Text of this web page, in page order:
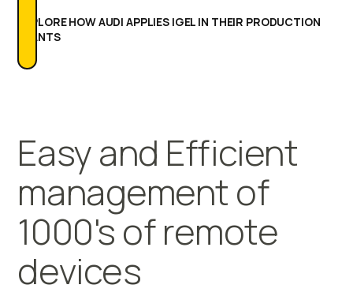
EXPLORE HOW AUDI APPLIES IGEL IN THEIR PRODUCTION
PLANTS
Easy and Efficient
management of
1000's of remote
devices